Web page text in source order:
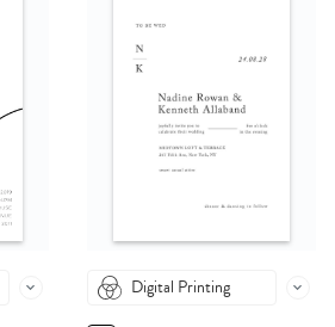
Digital Printing